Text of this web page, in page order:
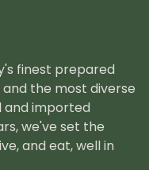
finest prepared
the most diverse
and imported
we've set the
and eat, well in